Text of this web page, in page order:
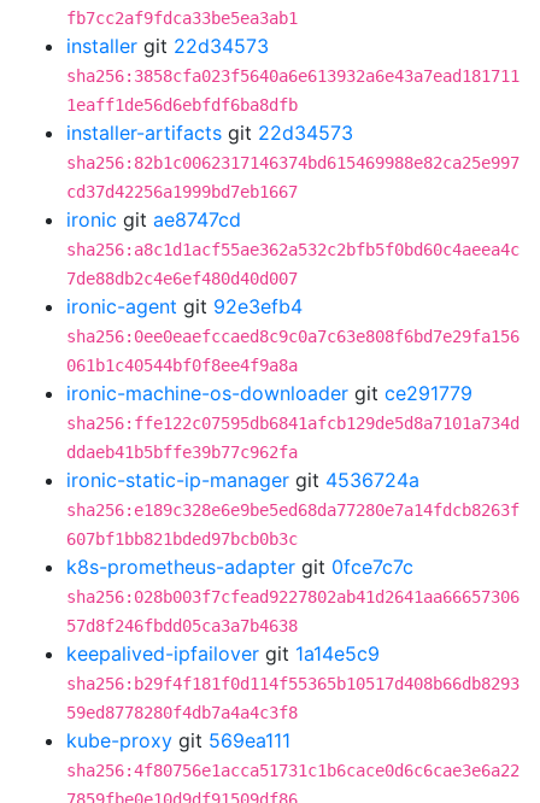
fb7cc2af9fdca33be5ea3ab1
installer git 22d34573
sha256:3858cfa023f5640a6e613932a6e43a7ead181711
1eaff1de56d6ebfdf6ba8dfb
installer-artifacts git 22d34573
sha256:82b1c0062317146374bd615469988e82ca25e997
cd37d42256a1999bd7eb1667
ironic git ae8747cd
sha256:a8c1d1acf55ae362a532c2bfb5f0bd60c4aeea4c
7de88db2c4e6ef480d40d007
ironic-agent git 92e3efb4
sha256:0ee0eaefccaed8c9c0a7c63e808f6bd7e29fa156
061b1c40544bf0f8ee4f9a8a
ironic-machine-os-downloader git ce291779
sha256:ffe122c07595db6841afcb129de5d8a7101a734d
ddaeb41b5bffe39b77c962fa
ironic-static-ip-manager git 4536724a
sha256:e189c328e6e9be5ed68da77280e7a14fdcb8263f
607bf1bb821bded97bcb0b3c
k8s-prometheus-adapter git 0fce7c7c
sha256:028b003f7cfead9227802ab41d2641aa66657306
57d8f246fbdd05ca3a7b4638
keepalived-ipfailover git 1a14e5c9
sha256:b29f4f181f0d114f55365b10517d408b66db8293
59ed8778280f4db7a4a4c3f8
kube-proxy git 569ea111
sha256:4f80756e1acca51731c1b6cace0d6c6cae3e6a22